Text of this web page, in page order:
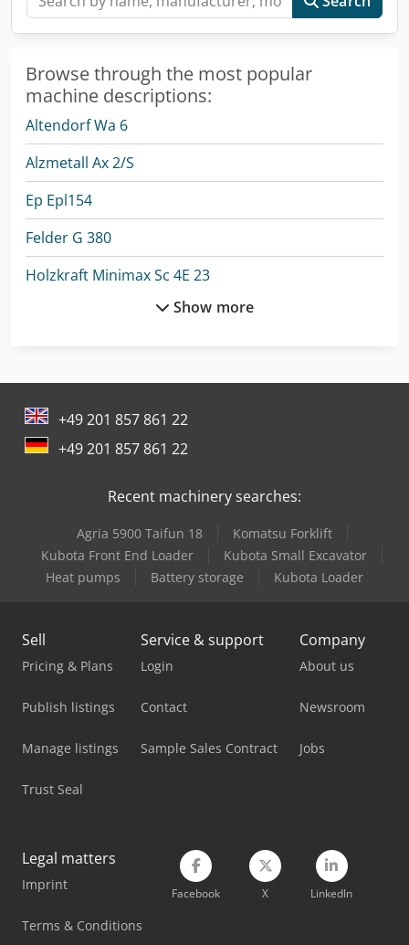
Browse through the most popular
machine descriptions:
Altendorf Wa 6
Alzmetall Ax 2/S
Ep Epl154
Felder G 380
Holzkraft Minimax Sc 4E 23
Holzkraft Minimax T 45C
Linde L 12
Linde L 14
Linde Order Picker
Linde Reach Truck
Linde Tow Tractor
Mercedes Benz Dump Truck
Mercedes-Benz V
Panhans 245/20
Tec Freetec
Show more
+49 201 857 861 22
+49 201 857 861 22
Recent machinery searches:
Agria 5900 Taifun 18
Komatsu Forklift
Kubota Front End Loader
Kubota Small Excavator
Heat pumps
Battery storage Kubota Loader
Sell
Pricing & Plans
Publish listings
Manage listings
Trust Seal
Service & support
Login
Contact
Sample Sales Contract
Company
About us
Newsroom
Jobs
Legal matters
Imprint
Terms & Conditions
Facebook X LinkedIn